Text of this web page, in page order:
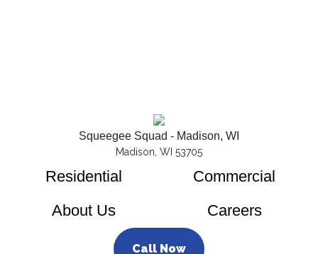
Squeegee Squad - Madison, WI
Madison, WI 53705
Residential
Commercial
About Us
Careers
Call Now